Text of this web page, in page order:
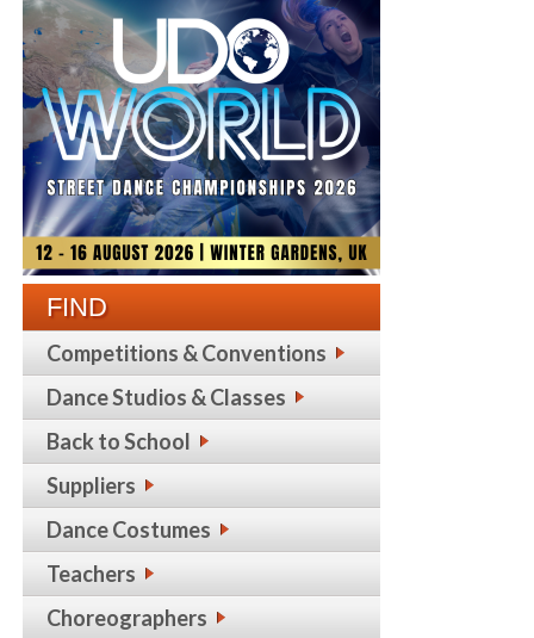
FIND
Competitions & Conventions
Dance Studios & Classes
Back to School
Suppliers
Dance Costumes
Teachers
Choreographers